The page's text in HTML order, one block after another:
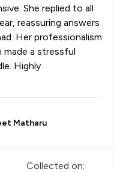
She replied to all
reassuring answers
Her professionalism
a stressful
Highly
Matharu
Collected on: